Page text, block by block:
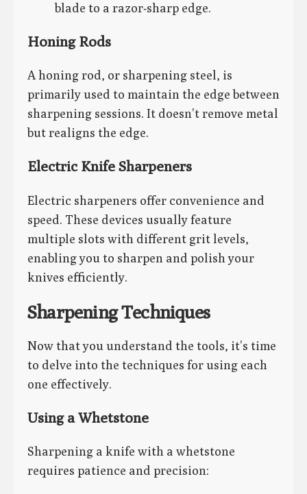
blade to a razor-sharp edge.
Honing Rods
A honing rod, or sharpening steel, is
primarily used to maintain the edge between
sharpening sessions. It doesn’t remove metal
but realigns the edge.
Electric Knife Sharpeners
Electric sharpeners offer convenience and
speed. These devices usually feature
multiple slots with different grit levels,
enabling you to sharpen and polish your
knives efficiently.
Sharpening Techniques
Now that you understand the tools, it’s time
to delve into the techniques for using each
one effectively.
Using a Whetstone
Sharpening a knife with a whetstone
requires patience and precision: